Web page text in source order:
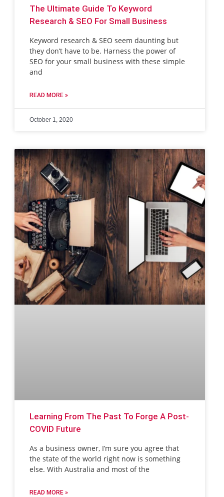
The Ultimate Guide To Keyword
Research & SEO For Small Business
Keyword research & SEO seem daunting but
they don’t have to be. Harness the power of
SEO for your small business with these simple
and
READ MORE »
October 1, 2020
Learning From The Past To Forge A Post-
COVID Future
As a business owner, I’m sure you agree that
the state of the world right now is something
else. With Australia and most of the
READ MORE »